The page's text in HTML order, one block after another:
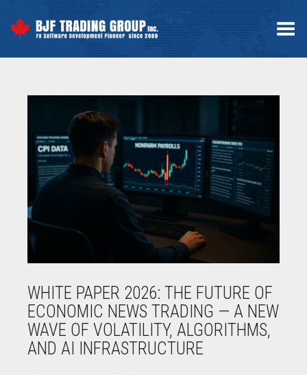
Toggle Menu
WHITE PAPER 2026: THE FUTURE OF
ECONOMIC NEWS TRADING — A NEW
WAVE OF VOLATILITY, ALGORITHMS,
AND AI INFRASTRUCTURE